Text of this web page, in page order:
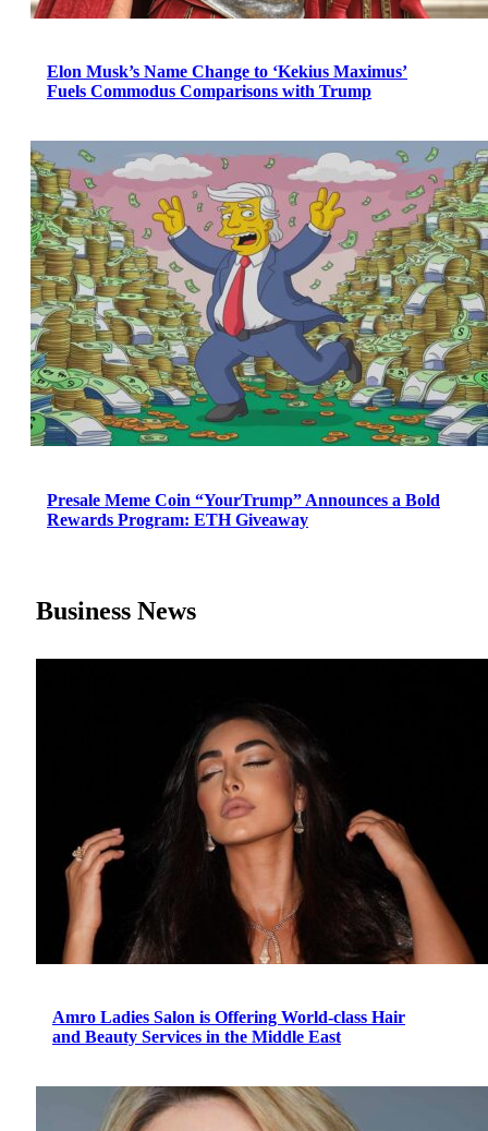
Elon Musk’s Name Change to ‘Kekius Maximus’
Fuels Commodus Comparisons with Trump
Presale Meme Coin “YourTrump” Announces a Bold
Rewards Program: ETH Giveaway
Business News
Amro Ladies Salon is Offering World-class Hair
and Beauty Services in the Middle East